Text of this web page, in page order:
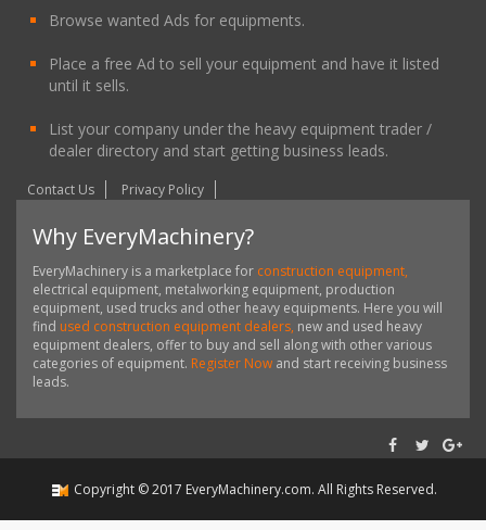
Browse wanted Ads for equipments.
Place a free Ad to sell your equipment and have it listed
until it sells.
List your company under the heavy equipment trader /
dealer directory and start getting business leads.
Contact Us Privacy Policy
Why EveryMachinery?
EveryMachinery is a marketplace for construction equipment,
electrical equipment, metalworking equipment, production
equipment, used trucks and other heavy equipments. Here you will
find used construction equipment dealers, new and used heavy
equipment dealers, offer to buy and sell along with other various
categories of equipment. Register Now and start receiving business
leads.
Copyright ©2017 EveryMachinery.com. All Rights Reserved.